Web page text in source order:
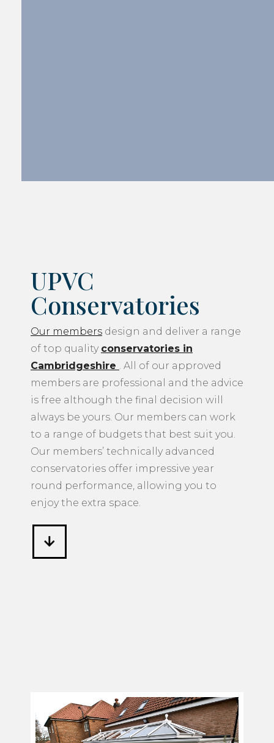
UPVC
Conservatories
Our members design and deliver a range
of top quality conservatories in
Cambridgeshire
. All of our approved
members are professional and the advice
is free although the final decision will
always be yours. Our members can work
to a range of budgets that best suit you.
Our members’ technically advanced
conservatories offer impressive year
round performance, allowing you to
enjoy the extra space.